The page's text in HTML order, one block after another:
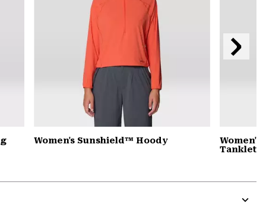
Women's Sunshield™ Hoody
Tanklette
Next
Slide